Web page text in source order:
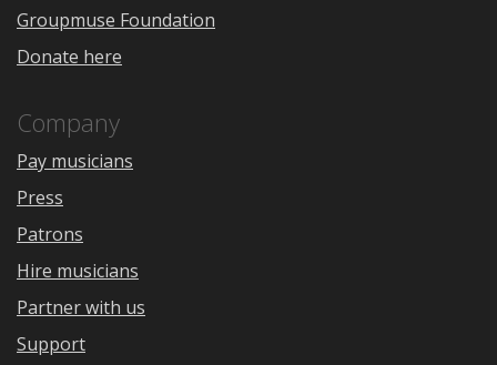
Groupmuse Foundation
Donate here
Company
Pay musicians
Press
Patrons
Hire musicians
Partner with us
Support